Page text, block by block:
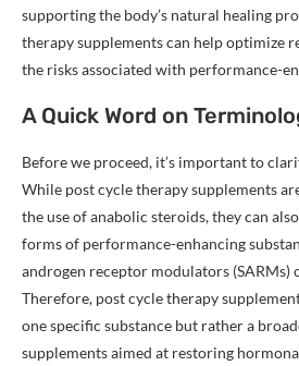
supporting the body’s natural healing
therapy supplements can help optimize
the risks associated with performance-
A Quick Word on
Before we proceed, it’s important to
While post cycle therapy supplements
the use of anabolic steroids, they can
forms of performance-enhancing
androgen receptor modulators (SARMs)
Therefore, post cycle therapy
one specific substance but rather a
supplements aimed at restoring